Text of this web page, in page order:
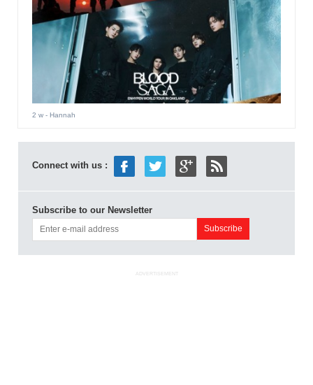
2 w- Hannah
Connect with us :
Subscribe to our Newsletter
ADVERTISEMENT